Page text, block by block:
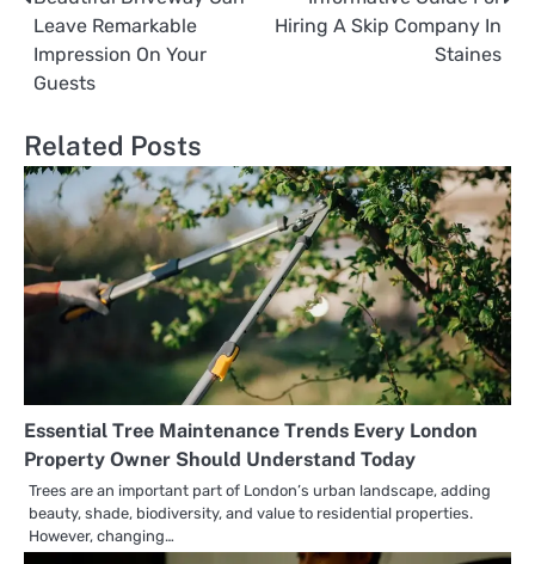
navigation
Leave Remarkable
Impression On Your
Guests
Hiring A Skip Company In
Staines
Related Posts
Essential Tree Maintenance Trends Every London
Property Owner Should Understand Today
Trees are an important part of London’s urban landscape, adding
beauty, shade, biodiversity, and value to residential properties.
However, changing…